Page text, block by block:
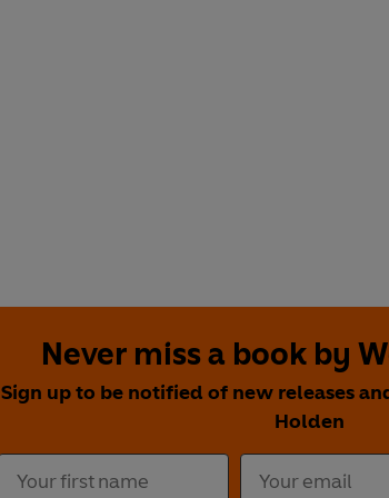
Never miss a book by
Sign up to be notified of new releases
Holden